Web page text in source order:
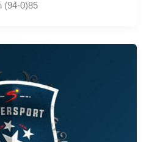
(94-0)85